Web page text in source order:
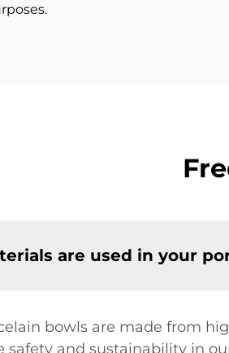
are used in your
bowls are made from
safety and sustainability in